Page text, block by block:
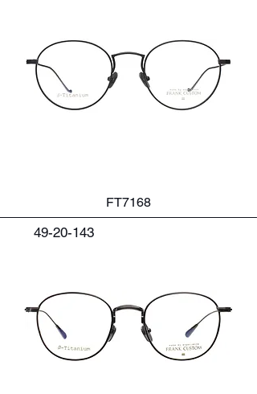
FT7168
49-20-143